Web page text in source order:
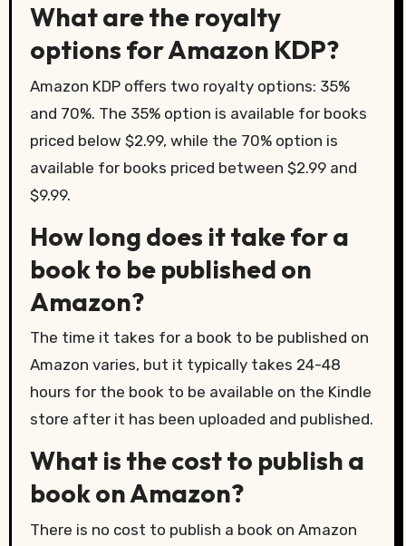
What are the royalty
options for Amazon KDP?
Amazon KDP offers two royalty options: 35%
and 70%. The 35% option is available for books
priced below $2.99, while the 70% option is
available for books priced between $2.99 and
$9.99.
How long does it take for a
book to be published on
Amazon?
The time it takes for a book to be published on
Amazon varies, but it typically takes 24-48
hours for the book to be available on the Kindle
store after it has been uploaded and published.
What is the cost to publish a
book on Amazon?
There is no cost to publish a book on Amazon